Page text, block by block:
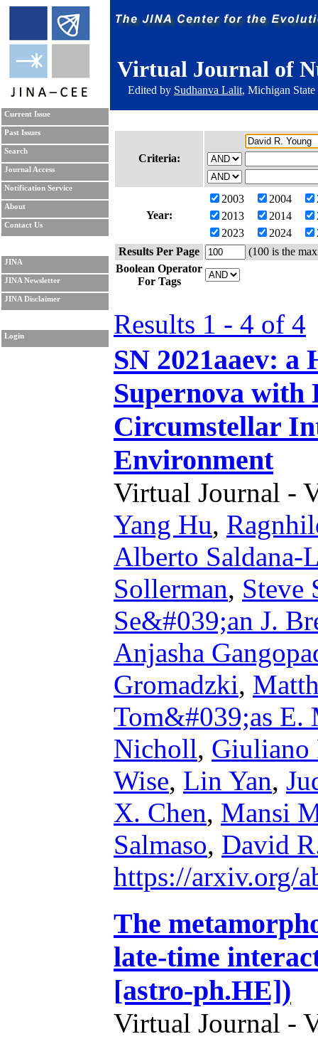
Virtual Journal of
Edited by Sudhanva Lalit, Michigan
Current Issue
Past Issues
Search
Journal Access
Notification Service
About
Contact Us
JINA
JINA Newsletter
JINA Disclaimer
Login
Criteria:
Year:
2003 2004
2013
2014
2023
2024
Results Per Page
(100 is the
Boolean Operator
For Tags
Results 1 - 4 of 4
SN 2021aaev:
Supernova with
Circumstellar
Environment
Virtual Journal -
Yang Hu,
Alberto Saldana-
Sollerman, Steve
Se&#039;an J.
Anjasha
Gromadzki,
Tom&#039;as
Nicholl, Giuliano
Wise, Lin Yan,
X. Chen, Mansi
Salmaso, David
https://arxiv.org/
The
late-time
[astro-ph.HE])
Virtual Journal -